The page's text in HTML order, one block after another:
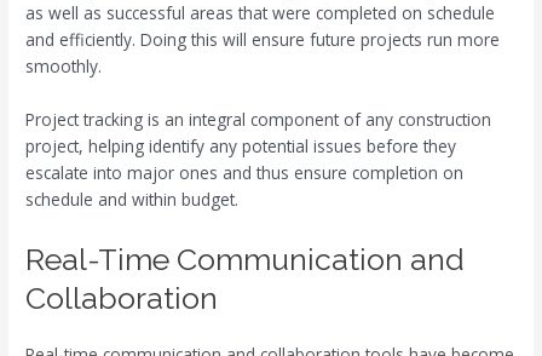
as well as successful areas that were completed on schedule
and efficiently. Doing this will ensure future projects run more
smoothly.
Project tracking is an integral component of any construction
project, helping identify any potential issues before they
escalate into major ones and thus ensure completion on
schedule and within budget.
Real-Time Communication and
Collaboration